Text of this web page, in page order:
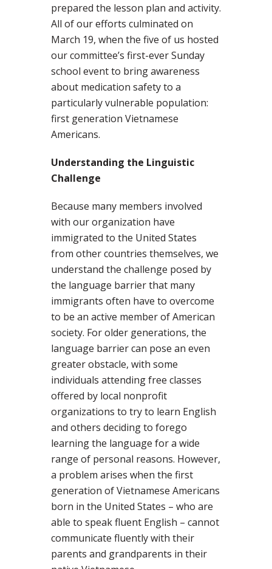
prepared the lesson plan and activity.
All of our efforts culminated on
March 19, when the five of us hosted
our committee’s first-ever Sunday
school event to bring awareness
about medication safety to a
particularly vulnerable population:
first generation Vietnamese
Americans.
Understanding the Linguistic
Challenge
Because many members involved
with our organization have
immigrated to the United States
from other countries themselves, we
understand the challenge posed by
the language barrier that many
immigrants often have to overcome
to be an active member of American
society. For older generations, the
language barrier can pose an even
greater obstacle, with some
individuals attending free classes
offered by local nonprofit
organizations to try to learn English
and others deciding to forego
learning the language for a wide
range of personal reasons. However,
a problem arises when the first
generation of Vietnamese Americans
born in the United States – who are
able to speak fluent English – cannot
communicate fluently with their
parents and grandparents in their